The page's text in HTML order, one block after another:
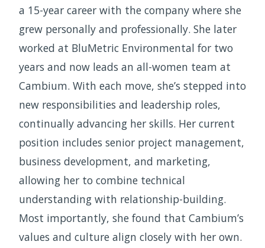
a 15-year career with the company where she
grew personally and professionally. She later
worked at BluMetric Environmental for two
years and now leads an all-women team at
Cambium. With each move, she’s stepped into
new responsibilities and leadership roles,
continually advancing her skills. Her current
position includes senior project management,
business development, and marketing,
allowing her to combine technical
understanding with relationship-building.
Most importantly, she found that Cambium’s
values and culture align closely with her own.